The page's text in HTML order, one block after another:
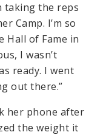
taking the reps
Camp. I’m so
Hall of Fame in
I wasn’t
ready. I went
out there.”
her phone after
the weight it